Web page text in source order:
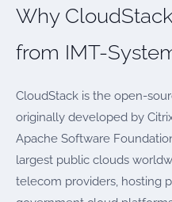
Why
from IMT-
CloudStack is the open-
originally developed by
Apache Software
largest public clouds
telecom providers, hosting